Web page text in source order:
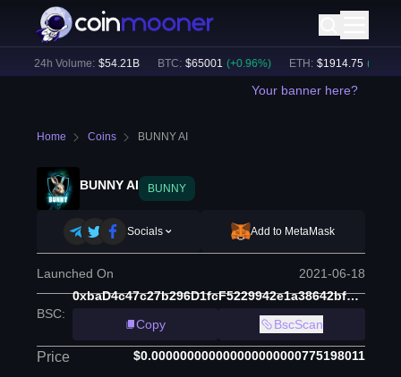
24h Volume: $54.21B BTC: $65001 (+ 0.96%) ETH: $ 1914.75 (+ 0.46
Your banner here?
Home Coins BUNNY AI
BUNNY AI BUNNY
Socials Add to MetaMask
Launched On 2021-06-18
BSC:
0xbaD4c47c27b296D1fcF5229942e1a38642bf2672
Copy
BscScan
Price $0.000000000000000000000775198011